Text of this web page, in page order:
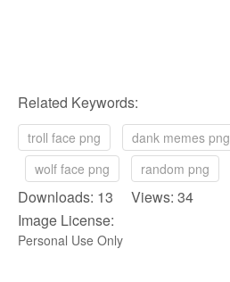
Related Keywords:
troll face png dank memes png
wolf face png
random png
Downloads: 13 Views: 34
Image License:
Personal Use Only